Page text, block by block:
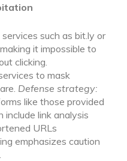
such as bit.ly or
it impossible to
clicking.
to mask
Defense strategy:
like those provided
link analysis
URLs
emphasizes caution